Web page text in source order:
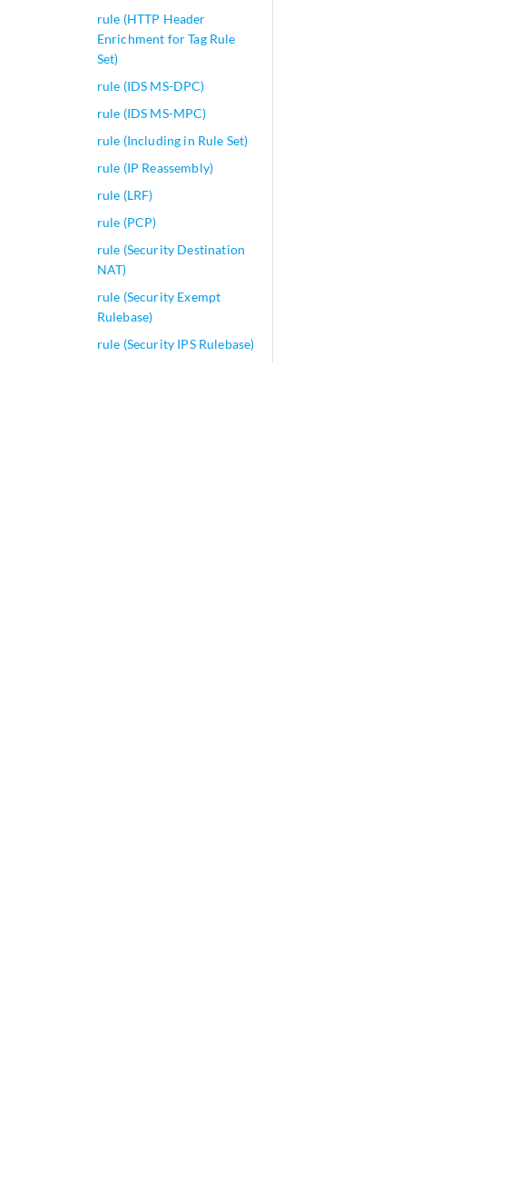
rule (HTTP Header
Enrichment for Tag Rule
Set)
rule (IDS MS-DPC)
rule (IDS MS-MPC)
rule (Including in Rule Set)
rule (IP Reassembly)
rule (LRF)
rule (PCP)
rule (Security Destination
NAT)
rule (Security Exempt
Rulebase)
rule (Security IPS Rulebase)